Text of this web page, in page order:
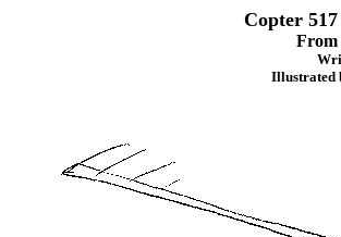
Copter
From
Illustrated